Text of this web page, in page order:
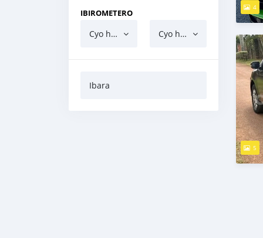
IBIROMETERO
Cyo hejuru Cyo hasi
Ibara
4
5